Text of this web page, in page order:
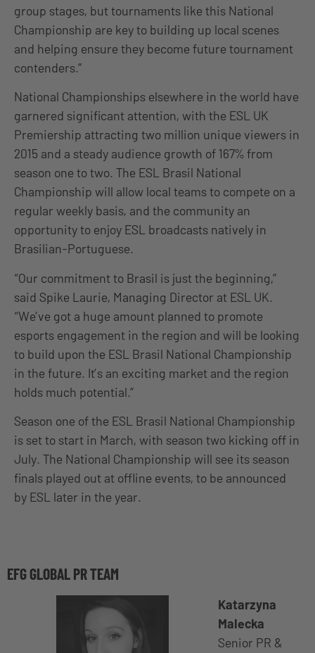
group stages, but tournaments like this National
Championship are key to building up local scenes
and helping ensure they become future tournament
contenders.”
National Championships elsewhere in the world have
garnered significant attention, with the ESL UK
Premiership attracting two million unique viewers in
2015 and a steady audience growth of 167% from
season one to two. The ESL Brasil National
Championship will allow local teams to compete on a
regular weekly basis, and the community an
opportunity to enjoy ESL broadcasts natively in
Brasilian-Portuguese.
“Our commitment to Brasil is just the beginning,”
said Spike Laurie, Managing Director at ESL UK.
“We’ve got a huge amount planned to promote
esports engagement in the region and will be looking
to build upon the ESL Brasil National Championship
in the future. It’s an exciting market and the region
holds much potential.”
Season one of the ESL Brasil National Championship
is set to start in March, with season two kicking off in
July. The National Championship will see its season
finals played out at offline events, to be announced
by ESL later in the year.
EFG GLOBAL PR TEAM
Katarzyna
Malecka
Senior PR &